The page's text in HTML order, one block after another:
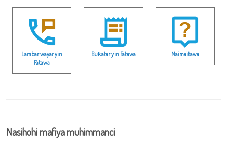
Lambar wayar yin
Fatawa
Buƙatar yin Fatawa Maimaitawa
Nasihohi mafiya muhimmanci